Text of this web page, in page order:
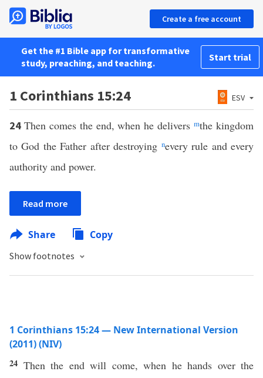
Create a free account
Get the #1 Bible app for transformative
study, preaching, and teaching.
Start trial
1 Corinthians 15:24 ESV
24 Then comes the end, when he deliversmthe kingdom
to God the Father after destroying nevery rule and every
authority and power.
Read more
Share Copy
Show footnotes
1 Corinthians 15:24 — New International Version
(2011) (NIV)
24 Then the end will come, when he hands over the